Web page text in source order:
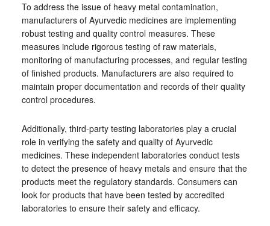
To address the issue of heavy metal contamination,
manufacturers of Ayurvedic medicines are implementing
robust testing and quality control measures. These
measures include rigorous testing of raw materials,
monitoring of manufacturing processes, and regular testing
of finished products. Manufacturers are also required to
maintain proper documentation and records of their quality
control procedures.
Additionally, third-party testing laboratories play a crucial
role in verifying the safety and quality of Ayurvedic
medicines. These independent laboratories conduct tests
to detect the presence of heavy metals and ensure that the
products meet the regulatory standards. Consumers can
look for products that have been tested by accredited
laboratories to ensure their safety and efficacy.